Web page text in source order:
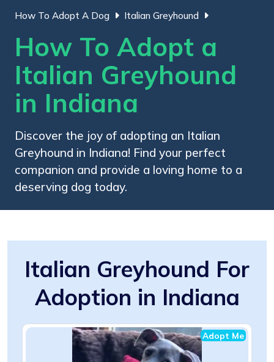
How To Adopt A Dog Italian Greyhound
How To Adopt a
Italian Greyhound
in Indiana
Discover the joy of adopting an Italian
Greyhound in Indiana! Find your perfect
companion and provide a loving home to a
deserving dog today.
Italian Greyhound For
Adoption in Indiana
Adopt Me